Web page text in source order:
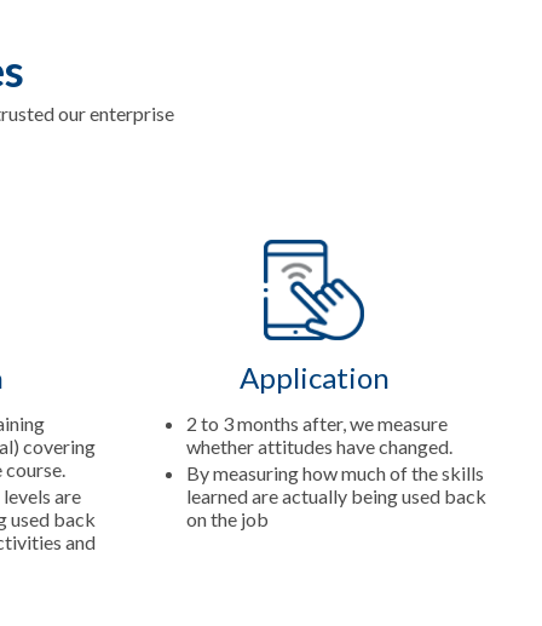
our enterprise
covering
are
used back
and
Application
2 to 3 months after, we measure
whether attitudes have changed.
By measuring how much of the skills
learned are actually being used back
on the job